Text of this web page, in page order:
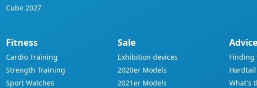
Cube 2027
Fitness
Cardio Training
Strength Training
Sport Watches
Sale
Exhibition devices
2020er Models
2021er Models
Advice
Finding
What's